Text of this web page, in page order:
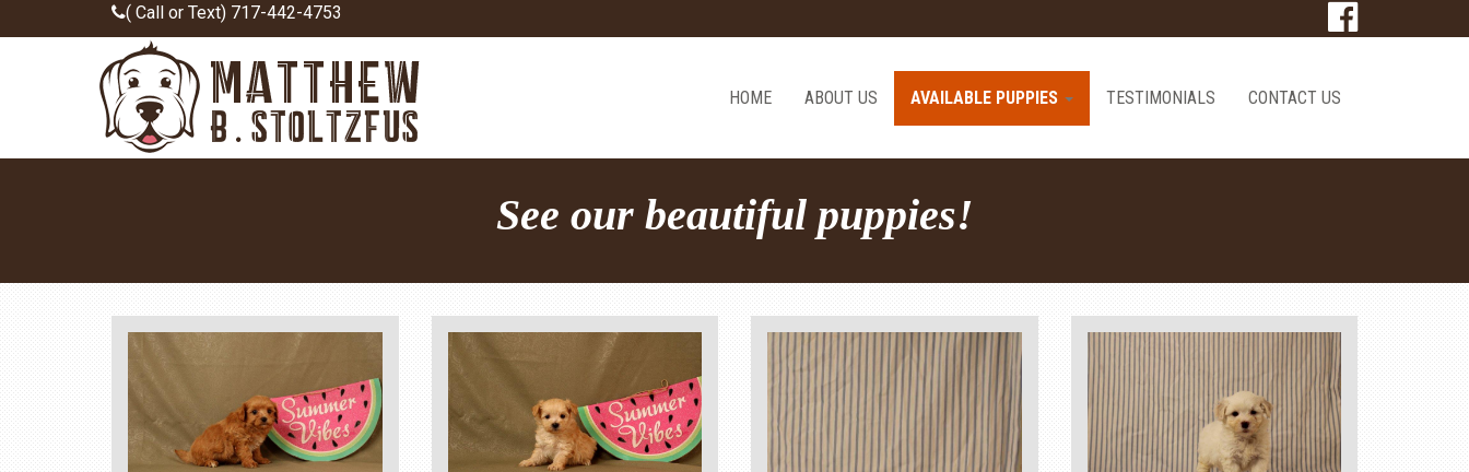
( Call or Text) 717-442-4753
HOME ABOUT US AVAILABLE PUPPIES TESTIMONIALS CONTACT US
See our beautiful puppies!